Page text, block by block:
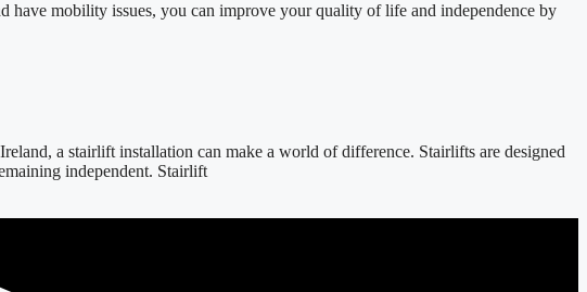
mobility issues, you can improve your quality of life and independence by
a stairlift installation can make a world of difference. Stairlifts are designed
independent. Stairlift